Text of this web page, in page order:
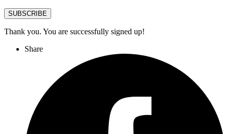
SUBSCRIBE
Thank you. You are successfully signed up!
Share